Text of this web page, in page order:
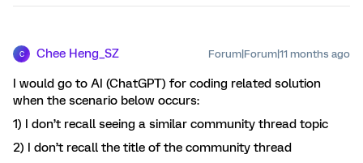
C Chee Heng_SZ Forum|Forum|11 months ago
I would go to AI (ChatGPT) for coding related solution
when the scenario below occurs:
1) I don’t recall seeing a similar community thread topic
2) I don’t recall the title of the community thread